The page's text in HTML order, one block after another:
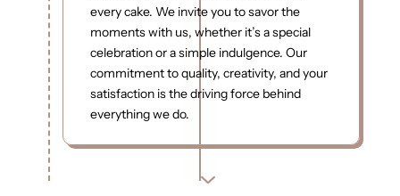
every cake. We invite you to savor the
moments with us, whether it’s a special
celebration or a simple indulgence. Our
commitment to quality, creativity, and your
satisfaction is the driving force behind
everything we do.